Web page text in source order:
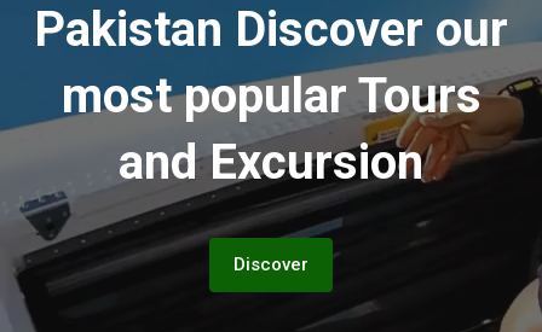
Pakistan Discover our
most popular Tours
and Excursion
Discover